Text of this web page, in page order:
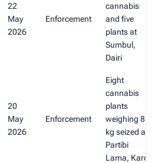
22
May
2026
Enforcement
cannabis
and five
plants at
Sumbul,
Dairi
20
May
2026
Enforcement
Eight
cannabis
plants
weighing 8.8
kg seized at
Partibi
Lama, Karo